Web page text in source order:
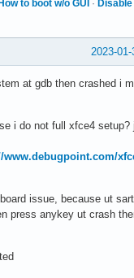
How to boot w/o GUI ·
2023-
at gdb then crashed i
i do not full xfce4 setup?
www.debugpoint.com/
issue, because ut
press anykey ut crash